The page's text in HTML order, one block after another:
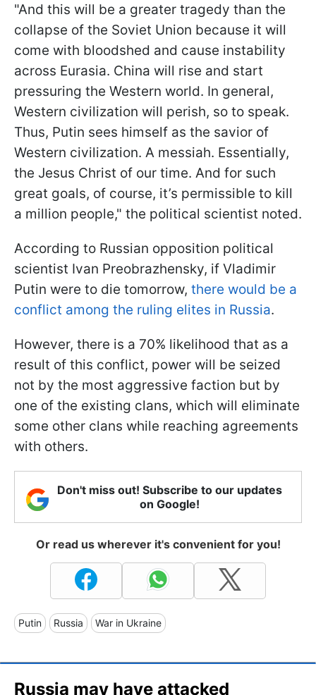
"And this will be a greater tragedy than the
collapse of the Soviet Union because it will
come with bloodshed and cause instability
across Eurasia. China will rise and start
pressuring the Western world. In general,
Western civilization will perish, so to speak.
Thus, Putin sees himself as the savior of
Western civilization. A messiah. Essentially,
the Jesus Christ of our time. And for such
great goals, of course, it’s permissible to kill
a million people," the political scientist noted.
According to Russian opposition political
scientist Ivan Preobrazhensky, if Vladimir
Putin were to die tomorrow, there would be a
conflict among the ruling elites in Russia.
However, there is a 70% likelihood that as a
result of this conflict, power will be seized
not by the most aggressive faction but by
one of the existing clans, which will eliminate
some other clans while reaching agreements
with others.
Don't miss out! Subscribe to our updates
on Google!
Or read us wherever it's convenient for you!
Putin Russia War in Ukraine
Russia may have attacked